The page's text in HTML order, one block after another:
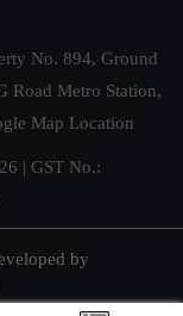
No. 894, Ground
Road Metro Station,
Map Location
| GST No.:
by